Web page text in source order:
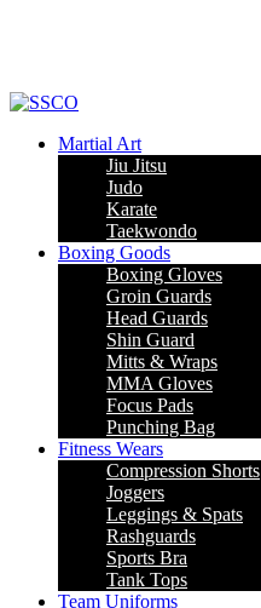
Martial Art
Jiu Jitsu
Judo
Karate
Taekwondo
Boxing Goods
Boxing Gloves
Groin Guards
Head Guards
Shin Guard
Mitts & Wraps
MMA Gloves
Focus Pads
Punching Bag
Fitness Wears
Compression Shorts
Joggers
Leggings & Spats
Rashguards
Sports Bra
Tank Tops
Team Uniforms